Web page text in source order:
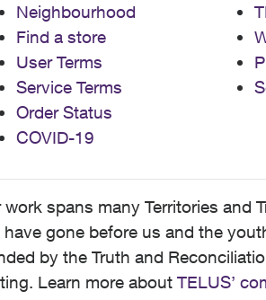
Neighbourhood
Find a store
User Terms
Service Terms
Order Status
COVID-19
spans many Territories
gone before us and the
by the Truth and
Learn more about TELUS’